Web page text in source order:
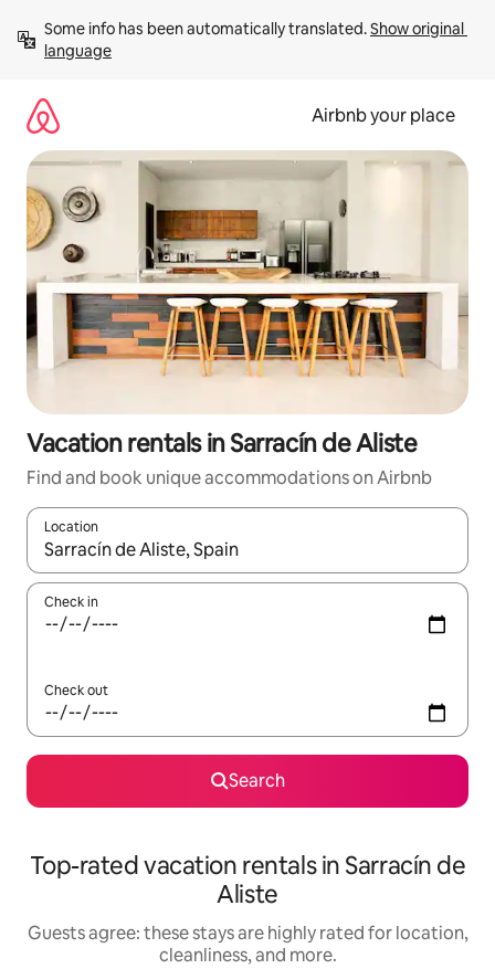
content
Some info has been automatically translated. Show original
language
Airbnb your place
Vacation rentals in Sarracín de Aliste
Find and book unique accommodations on Airbnb
Location
When results are available, navigate with up and down arrow
Check in
Check out
Search
Top-rated vacation rentals in Sarracín de
Aliste
Guests agree: these stays are highly rated for location,
cleanliness, and more.